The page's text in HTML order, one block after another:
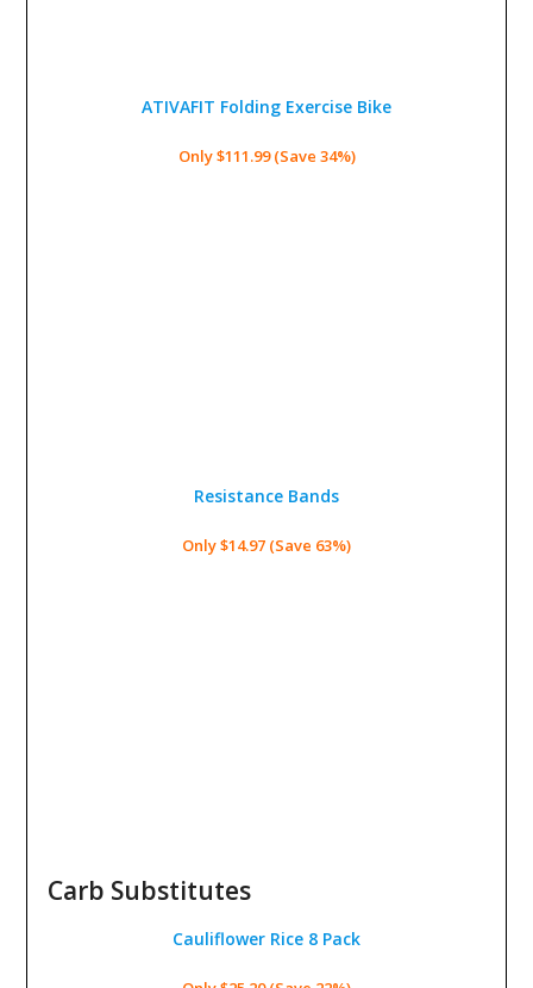
ATIVAFIT Folding Exercise Bike
Only $111.99 (Save 34%)
Resistance Bands
Only $14.97 (Save 63%)
Carb Substitutes
Cauliflower Rice 8 Pack